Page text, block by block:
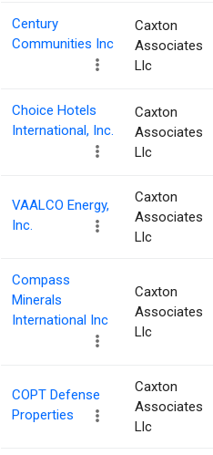
Century
Communities Inc
Caxton
Associates
Llc
Choice Hotels
International, Inc.
Caxton
Associates
Llc
VAALCO Energy,
Inc.
Caxton
Associates
Llc
Compass
Minerals
International Inc
Caxton
Associates
Llc
COPT Defense
Properties
Caxton
Associates
Llc